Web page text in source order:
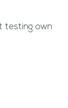
testing own